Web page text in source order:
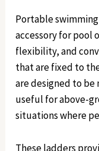
Portable
accessory for pool
flexibility, and
that are fixed to
are designed to
useful for above-
situations where
These ladders